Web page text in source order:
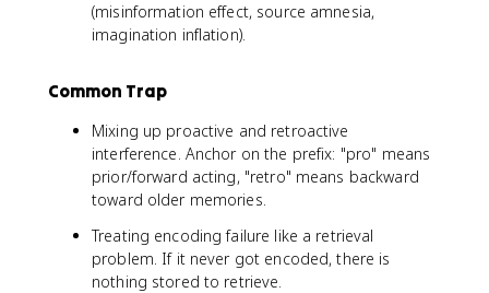
(misinformation effect, source amnesia,
imagination inflation).
Common Trap
Mixing up proactive and retroactive
interference. Anchor on the prefix: "pro" means
prior/forward acting, "retro" means backward
toward older memories.
Treating encoding failure like a retrieval
problem. If it never got encoded, there is
nothing stored to retrieve.